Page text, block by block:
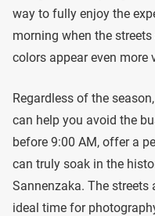
way to fully enjoy the
morning when the
colors appear even
Regardless of the
can help you avoid the
before 9:00 AM, offer a
can truly soak in the
Sannenzaka. The
ideal time for